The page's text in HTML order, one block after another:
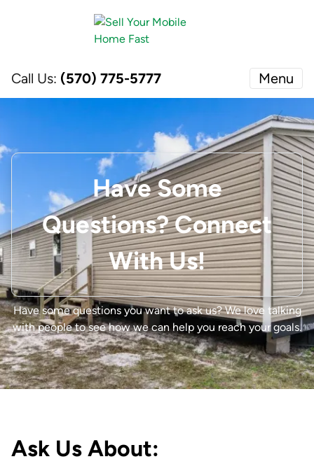
Call Us: (570) 775-5777 Menu
Have Some
Questions? Connect
With Us!
Have some questions you want to ask us?We love talking
with people to see how we can help you reach your goals.
Ask Us About: